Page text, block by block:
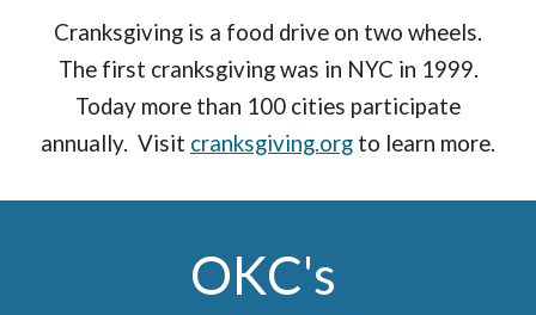
Cranksgiving is a food drive on two wheels.
The first cranksgiving was in NYC in 1999.
Today more than 100 cities participate
annually. Visit cranksgiving.org to learn more.
OKC's